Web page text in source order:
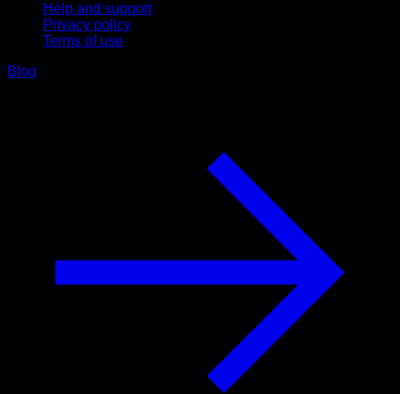
Help and support
Privacy policy
Terms of use
Blog